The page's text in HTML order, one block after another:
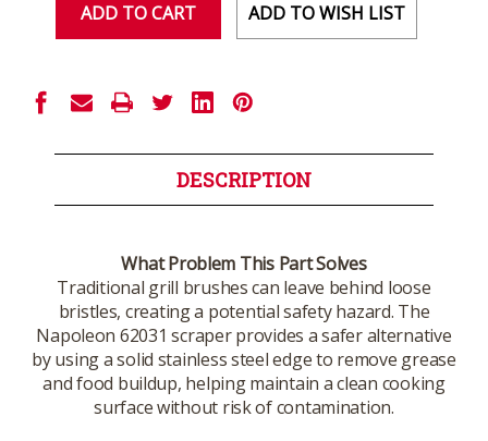
ADD TO WISH LIST
DESCRIPTION
What Problem This Part Solves
Traditional grill brushes can leave behind loose
bristles, creating a potential safety hazard. The
Napoleon 62031 scraper provides a safer alternative
by using a solid stainless steel edge to remove grease
and food buildup, helping maintain a clean cooking
surface without risk of contamination.